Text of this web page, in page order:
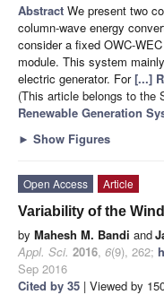
Abstract We present two
column-wave energy
consider a fixed OWC-
module. This system
electric generator. For[...]
(This article belongs to the
Renewable Generation
► Show Figures
Open Access
Article
Variability of the
by Mahesh M. Bandi and
Appl. Sci. 2016, 6(9), 262;
Sep 2016
Cited by 35 | Viewed by